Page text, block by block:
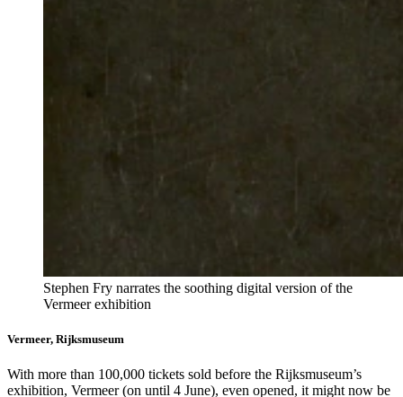
Stephen Fry narrates the soothing digital version of the
Vermeer exhibition
Vermeer, Rijksmuseum
With more than 100,000 tickets sold before the Rijksmuseum’s
exhibition, Vermeer (on until 4 June), even opened, it might now be